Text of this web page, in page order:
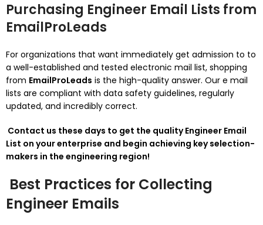
Purchasing Engineer Email Lists from
EmailProLeads
For organizations that want immediately get admission to to
a well-established and tested electronic mail list, shopping
from EmailProLeads is the high-quality answer. Our e mail
lists are compliant with data safety guidelines, regularly
updated, and incredibly correct.
Contact us these days to get the quality Engineer Email
List on your enterprise and begin achieving key selection-
makers in the engineering region!
Best Practices for Collecting
Engineer Emails